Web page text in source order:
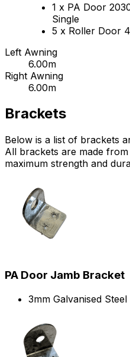
1 x PA Door
Single
5 x Roller Door
Left Awning
6.00m
Right Awning
6.00m
Brackets
Below is a list of brackets
All brackets are made
maximum strength and
PA Door Jamb Bracket
3mm Galvanised Steel